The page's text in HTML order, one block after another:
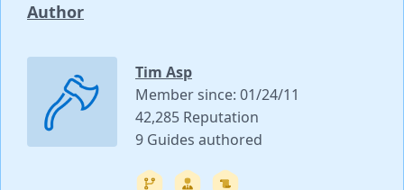
Author
Tim Asp
Member since: 01/24/11
42,285 Reputation
9 Guides authored